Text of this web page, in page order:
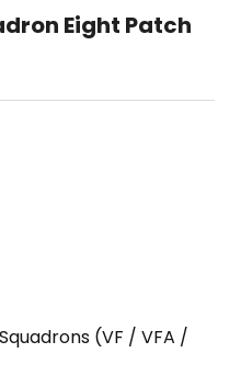
Eight Patch
(VF / VFA /